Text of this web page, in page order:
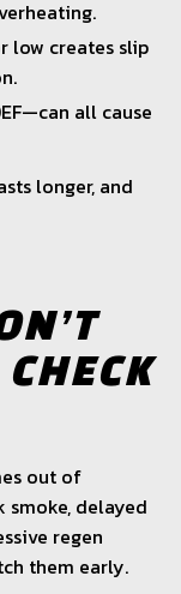
low creates slip
all cause
longer, and
out of
smoke, delayed
regen
them early.